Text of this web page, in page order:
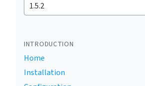
1.5.2
INTRODUCTION
Home
Installation